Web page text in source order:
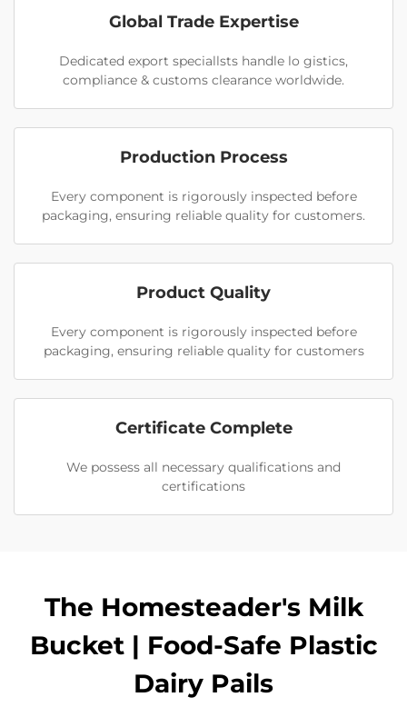
Global Trade Expertise
Dedicated export speciallsts handle lo gistics,
compliance & customs clearance worldwide.
Production Process
Every component is rigorously inspected before
packaging, ensuring reliable quality for customers.
Product Quality
Every component is rigorously inspected before
packaging, ensuring reliable quality for customers
Certificate Complete
We possess all necessary qualifications and
certifications
The Homesteader's Milk
Bucket | Food-Safe Plastic
Dairy Pails